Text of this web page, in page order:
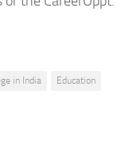
in India
Education